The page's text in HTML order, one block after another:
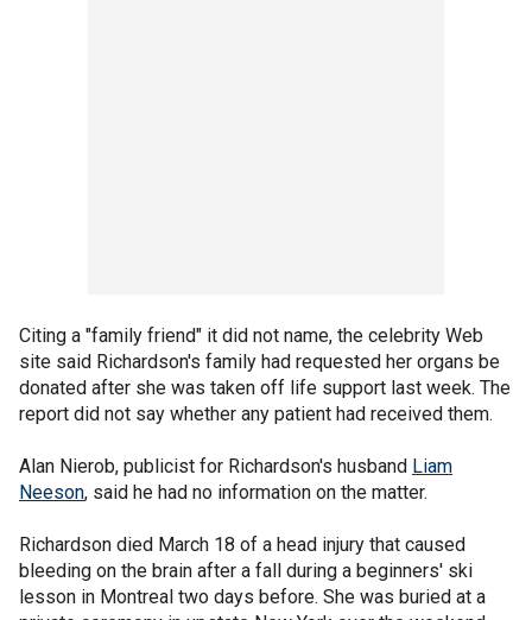
Citing a "family friend" it did not name, the celebrity Web
site said Richardson's family had requested her organs be
donated after she was taken off life support last week. The
report did not say whether any patient had received them.
Alan Nierob, publicist for Richardson's husband Liam
Neeson, said he had no information on the matter.
Richardson died March 18 of a head injury that caused
bleeding on the brain after a fall during a beginners' ski
lesson in Montreal two days before. She was buried at a